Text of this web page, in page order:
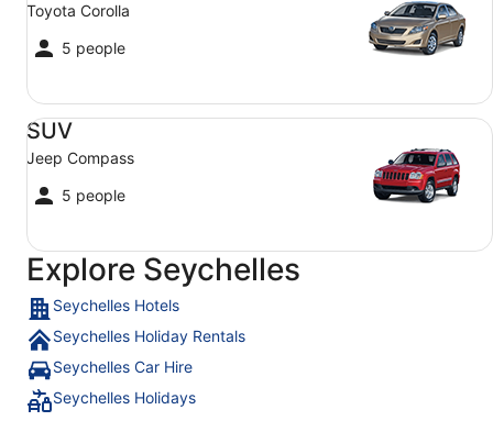
Toyota Corolla
5 people
SUV
Jeep Compass
5 people
SUV Jeep Compass
Explore Seychelles
Seychelles Hotels
Seychelles Holiday Rentals
Seychelles Car Hire
Seychelles Holidays